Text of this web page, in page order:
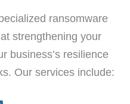
ransomware
strengthening your
business’s resilience
Our services include: